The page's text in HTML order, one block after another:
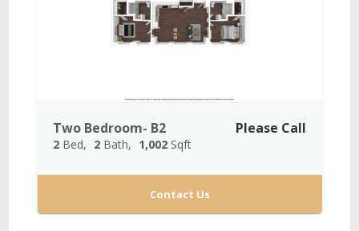
Two Bedroom- B2
2 Bed 2 Bath 1,002 Sqft
Please Call
Contact Us